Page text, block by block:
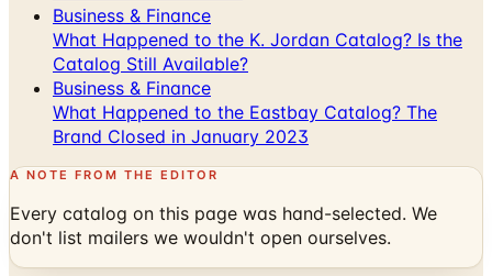
Business & Finance
What Happened to the K. Jordan Catalog? Is the
Catalog Still Available?
Business & Finance
What Happened to the Eastbay Catalog? The
Brand Closed in January 2023
A NOTE FROM THE EDITOR
Every catalog on this page was hand-selected. We
don't list mailers we wouldn't open ourselves.